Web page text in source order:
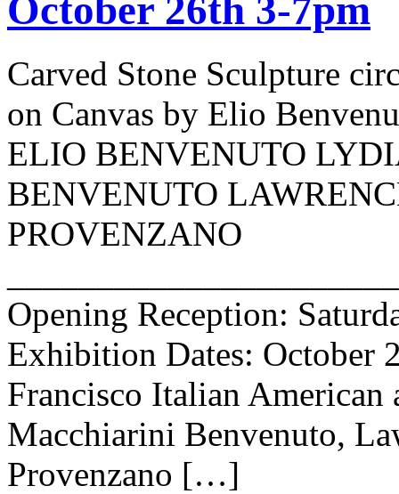
October 26th 3-7pm
Carved Stone Sculpture
on Canvas by Elio
ELIO BENVENUTO
BENVENUTO
PROVENZANO
Opening Reception:
Exhibition Dates: October
Francisco Italian
Macchiarini Benvenuto,
Provenzano […]